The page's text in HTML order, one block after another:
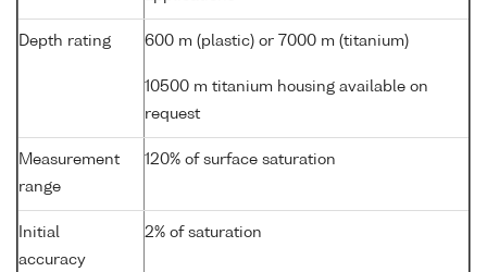
Depth rating 600 m (plastic) or 7000 m (titanium)
10500 m titanium housing available on
request
Measurement
range
120% of surface saturation
Initial
accuracy
2% of saturation